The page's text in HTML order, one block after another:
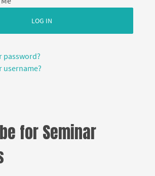
LOG IN
password?
username?
for Seminar